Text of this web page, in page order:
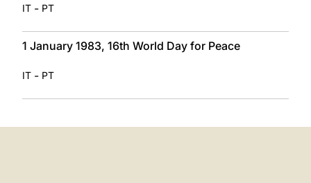
IT - PT
1 January 1983, 16th World Day for Peace
IT - PT